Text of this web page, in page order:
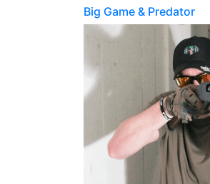
Big Game & Predator